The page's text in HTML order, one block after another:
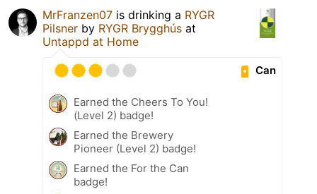
MrFranzen07 is drinking a RYGR
Pilsner by RYGR Brygghús at
Untappd at Home
Can
Earned the Cheers To You!
(Level 2) badge!
Earned the Brewery
Pioneer (Level 2) badge!
Earned the For the Can
badge!